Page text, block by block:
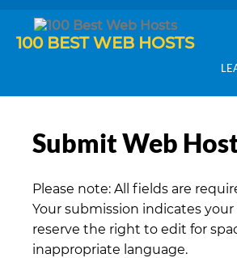
100 BEST WEB HOSTS
Submit Web
Please note: All fields are
Your submission indicates
reserve the right to edit for
inappropriate language.